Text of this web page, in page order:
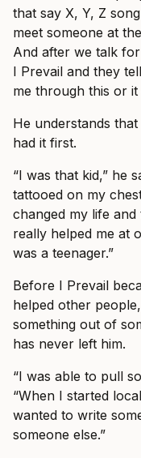
that say X, Y, Z
meet someone at
And after we talk
I Prevail and they
me through this or it
He understands
had it first.
“I was that kid,” he
tattooed on my
changed my life
really helped me at
was a teenager.”
Before I Prevail
helped other
something out of
has never left him.
“I was able to pull
“When I started
wanted to write
someone else.”